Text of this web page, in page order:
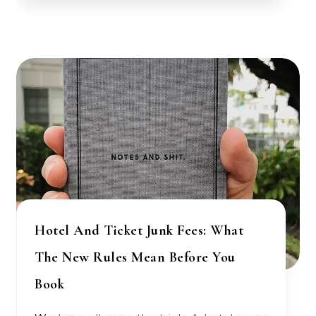
Hotel And Ticket Junk Fees: What
The New Rules Mean Before You
Book